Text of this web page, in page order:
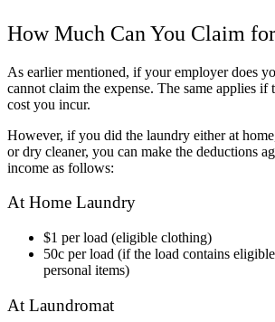
How Much Can You Claim
As earlier mentioned, if your employer does
cannot claim the expense. The same applies if
cost you incur.
However, if you did the laundry either at
or dry cleaner, you can make the deductions
income as follows:
At Home Laundry
$1 per load (eligible clothing)
50c per load (if the load contains
personal items)
At Laundromat